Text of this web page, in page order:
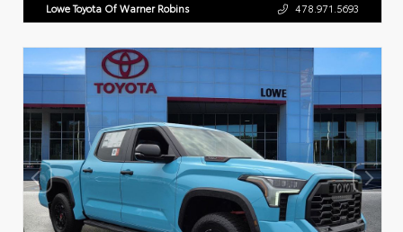
Lowe Toyota Of Warner Robins 478.971.5693